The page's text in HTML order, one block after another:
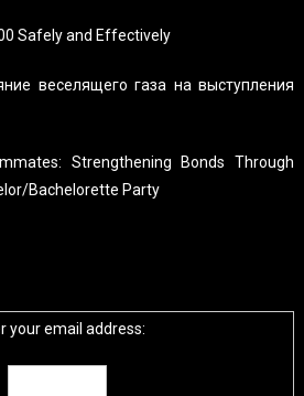
Safely and Effectively
веселящего газа на выступления
Strengthening Bonds Through
Bachelorette Party
your email address: